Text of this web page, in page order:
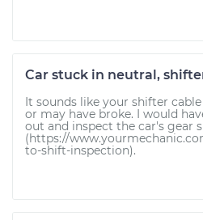
Car stuck in neutral,
It sounds like your shifter
or may have broke. I would
out and inspect the car's gear
(https://
to-shift-inspection).